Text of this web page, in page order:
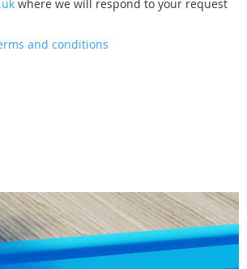
where we will respond to your request
and conditions